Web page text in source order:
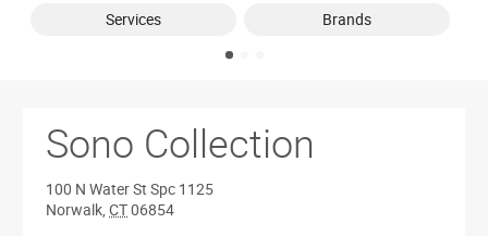
Find a store
Services Brands
Sono Collection
100 N Water St Spc 1125
Norwalk, CT06854